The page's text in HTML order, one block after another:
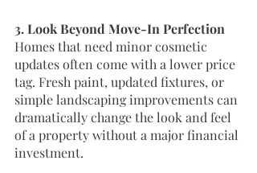
3. Look Beyond Move-In Perfection
Homes that need minor cosmetic
updates often come with a lower price
tag. Fresh paint, updated fixtures, or
simple landscaping improvements can
dramatically change the look and feel
of a property without a major financial
investment.